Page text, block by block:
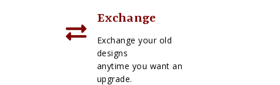
Exchange
Exchange your old
designs
anytime you want an
upgrade.